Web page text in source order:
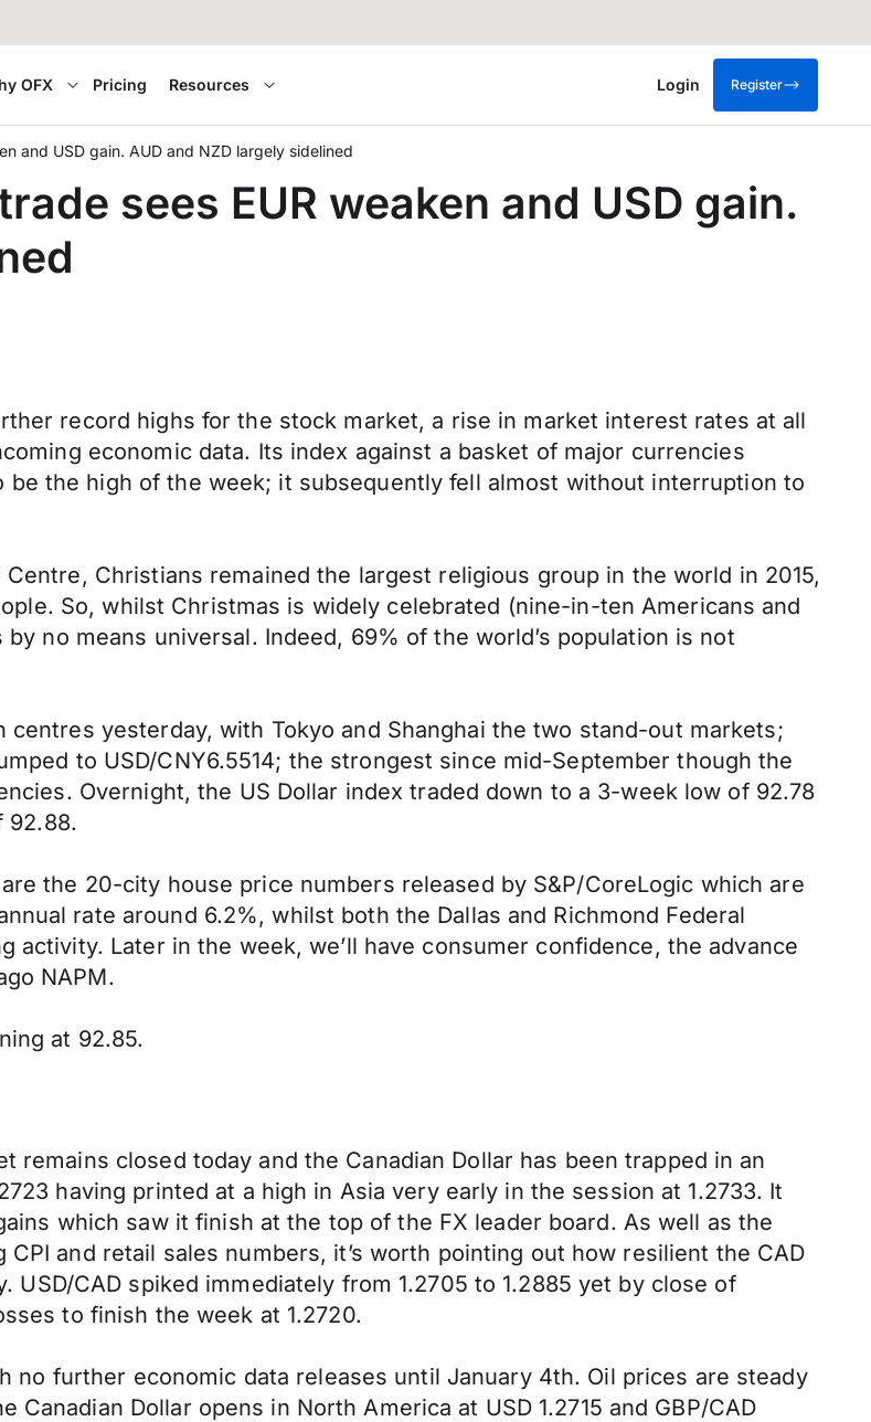
OFX Pricing Resources Login Register
and USD gain. AUD and NZD largely sidelined
sees EUR weaken and USD gain.
record highs for the stock market, a rise in market interest rates at all
economic data. Its index against a basket of major currencies
the high of the week; it subsequently fell almost without interruption to
Christians remained the largest religious group in the world in 2015,
So, whilst Christmas is widely celebrated (nine-in-ten Americans and
no means universal. Indeed, 69% of the world’s population is not
yesterday, with Tokyo and Shanghai the two stand-out markets;
to USD/CNY6.5514; the strongest since mid-September though the
Overnight, the US Dollar index traded down to a 3-week low of 92.78
92.88.
the 20-city house price numbers released by S&P/CoreLogic which are
rate around 6.2%, whilst both the Dallas and Richmond Federal
activity. Later in the week, we’ll have consumer confidence, the advance
NAPM.
at 92.85.
remains closed today and the Canadian Dollar has been trapped in an
having printed at a high in Asia very early in the session at 1.2733. It
which saw it finish at the top of the FX leader board. As well as the
and retail sales numbers, it’s worth pointing out how resilient the CAD
CAD spiked immediately from 1.2705 to 1.2885 yet by close of
to finish the week at 1.2720.
no further economic data releases until January 4th. Oil prices are steady
Dollar opens in North America at USD 1.2715 and GBP/CAD